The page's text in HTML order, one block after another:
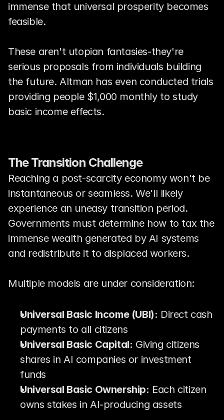
immense that universal prosperity becomes
feasible.
These aren't utopian fantasies-they're
serious proposals from individuals building
the future. Altman has even conducted trials
providing people $1,000 monthly to study
basic income effects.
The Transition Challenge
Reaching a post-scarcity economy won't be
instantaneous or seamless. We'll likely
experience an uneasy transition period.
Governments must determine how to tax the
immense wealth generated by AI systems
and redistribute it to displaced workers.
Multiple models are under consideration:
Universal Basic Income (UBI): Direct cash
payments to all citizens
Universal Basic Capital: Giving citizens
shares in AI companies or investment
funds
Universal Basic Ownership: Each citizen
owns stakes in AI-producing assets